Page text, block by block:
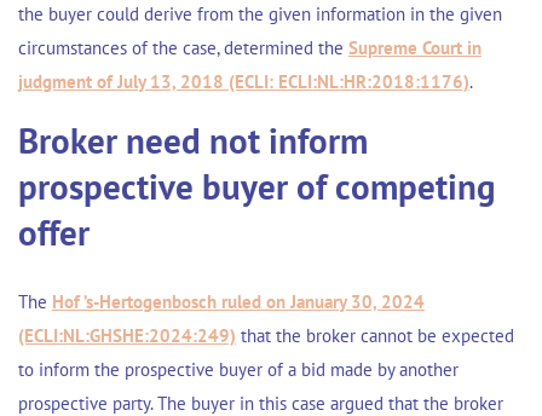
the buyer could derive from the given information in the given
circumstances of the case, determined the Supreme Court in
judgment of July 13, 2018 (ECLI: ECLI:NL:HR:2018:1176).
Broker need not inform
prospective buyer of competing
offer
The Hof ’s-Hertogenbosch ruled on January 30, 2024
(ECLI:NL:GHSHE:2024:249) that the broker cannot be expected
to inform the prospective buyer of a bid made by another
prospective party. The buyer in this case argued that the broker